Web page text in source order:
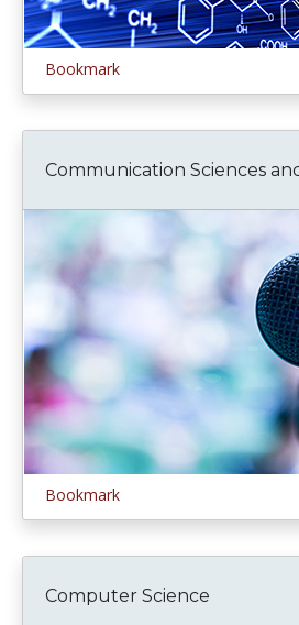
Bookmark
Communication Sciences
Bookmark
Computer Science